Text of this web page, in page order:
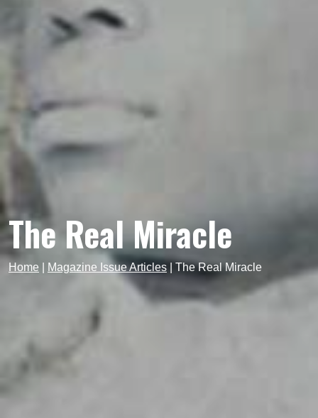
The Real Miracle
Home Magazine Issue Articles The Real Miracle